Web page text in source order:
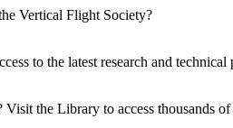
Vertical Flight Society?
to the latest research and
the Library to access thousands